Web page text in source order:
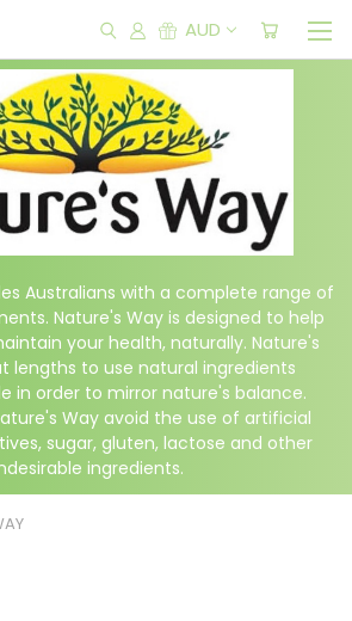
Australians with a complete range of
Nature's Way is designed to help
your health, naturally. Nature's
lengths to use natural ingredients
in order to mirror nature's balance.
Way avoid the use of artificial
sugar, gluten, lactose and other
ingredients.
AUD